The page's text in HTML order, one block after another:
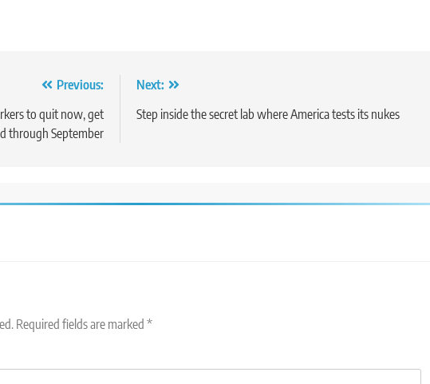
Previous:
to quit now, get
through September
Next:
Step inside the secret lab where America tests its nukes
Required fields are marked *